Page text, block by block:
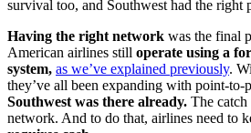
survival too, and Southwest had the right
Having the right network was the final
American airlines still operate using a
system, as we’ve explained previously.
they’ve all been expanding with point-to-
Southwest was there already. The
network. And to do that, airlines need to